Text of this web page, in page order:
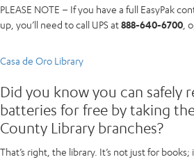
PLEASE NOTE – If you have a full EasyPak
up, you’ll need to call UPS at888-640-6700 ,
Casa de Oro Library
Did you know you can safely
batteries for free by taking
County Library branches?
That’s right, the library. It’s not just for books;